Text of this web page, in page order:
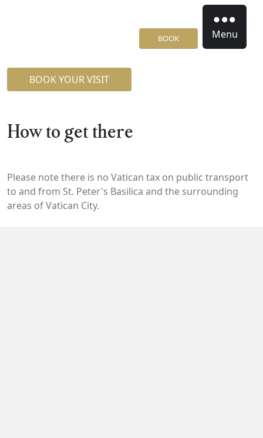
BOOK Menu
BOOK YOUR VISIT
How to get there
Please note there is no Vatican tax on public transport
to and from St. Peter's Basilica and the surrounding
areas of Vatican City.